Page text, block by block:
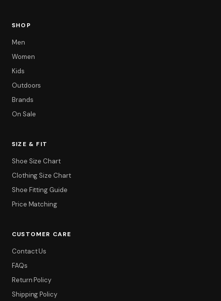
SHOP
Men
Women
Kids
Outdoors
Brands
On Sale
SIZE & FIT
Shoe Size Chart
Clothing Size Chart
Shoe Fitting Guide
Price Matching
CUSTOMER CARE
Contact Us
FAQs
Return Policy
Shipping Policy